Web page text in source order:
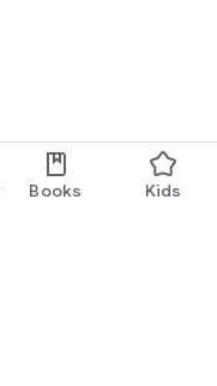
Books Kids